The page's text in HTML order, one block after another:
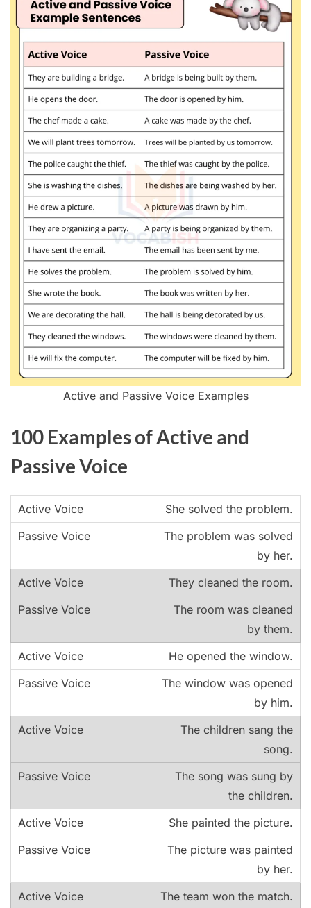
Active and Passive Voice Examples
100 Examples of Active and
Passive Voice
She solved the problem.
The problem was solved
by her.
They cleaned the room.
The room was cleaned
by them.
He opened the window.
The window was opened
by him.
The children sang the
song.
The song was sung by
the children.
She painted the picture.
The picture was painted
by her.
The team won the match.